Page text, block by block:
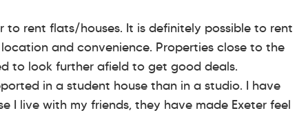
to rent flats/houses. It is definitely possible to rent
and convenience. Properties close to the
to look further afield to get good deals.
in a student house than in a studio. I have
I live with my friends, they have made Exeter feel